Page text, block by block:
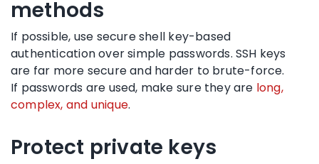
methods
If possible, use secure shell key-based
authentication over simple passwords. SSH keys
are far more secure and harder to brute-force.
If passwords are used, make sure they are long,
complex, and unique.
Protect private keys